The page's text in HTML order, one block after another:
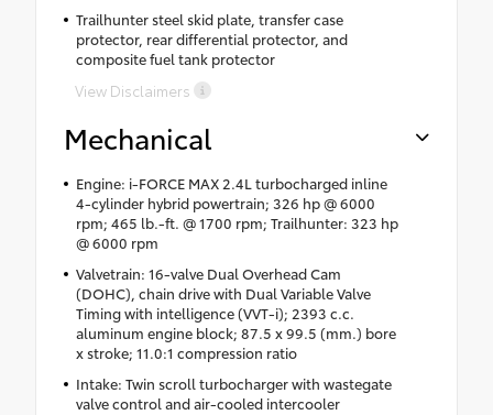
Trailhunter steel skid plate, transfer case
protector, rear differential protector, and
composite fuel tank protector
View Disclaimers
Mechanical
Engine: i-FORCE MAX 2.4L turbocharged inline
4-cylinder hybrid powertrain; 326 hp @ 6000
rpm; 465 lb.-ft. @ 1700 rpm; Trailhunter: 323 hp
@ 6000 rpm
Valvetrain: 16-valve Dual Overhead Cam
(DOHC), chain drive with Dual Variable Valve
Timing with intelligence (VVT-i); 2393 c.c.
aluminum engine block; 87.5 x 99.5 (mm.) bore
x stroke; 11.0:1 compression ratio
Intake: Twin scroll turbocharger with wastegate
valve control and air-cooled intercooler